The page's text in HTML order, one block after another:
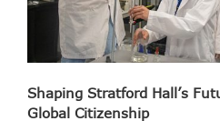
Shaping Stratford Hall’s
Global Citizenship